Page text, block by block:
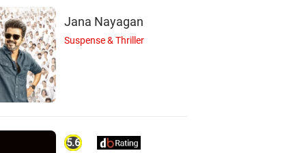
Jana Nayagan
Suspense & Thriller
5.6